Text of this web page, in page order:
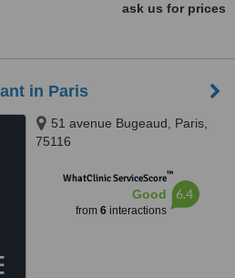
ask us for prices
in Paris
51 avenue Bugeaud, Paris,
75116
WhatClinic ServiceScore™
Good
from 6interactions
6.4